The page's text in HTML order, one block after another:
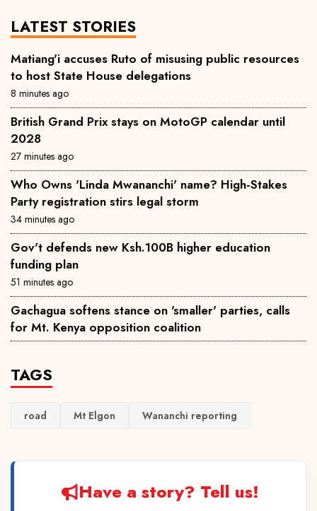
LATEST STORIES
Matiang'i accuses Ruto of misusing public resources
to host State House delegations
8 minutes ago
British Grand Prix stays on MotoGP calendar until
2028
27 minutes ago
Who Owns 'Linda Mwananchi' name? High-Stakes
Party registration stirs legal storm
34 minutes ago
Gov't defends new Ksh.100B higher education
funding plan
51 minutes ago
Gachagua softens stance on 'smaller' parties, calls
for Mt. Kenya opposition coalition
TAGS
road Mt Elgon Wananchi reporting
Have a story? Tell us!